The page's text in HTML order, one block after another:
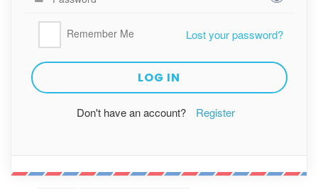
Remember Me Lost your password?
Don't have an account? Register